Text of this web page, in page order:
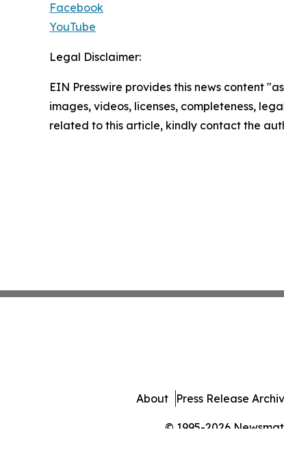
Facebook
YouTube
Legal Disclaimer:
EIN Presswire provides this news content
images, videos, licenses, completeness,
related to this article, kindly contact the
© 1995-2026
About Press Release